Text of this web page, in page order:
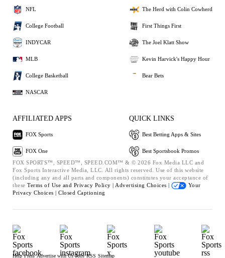
NFL
College Football
INDYCAR
MLB
College Basketball
NASCAR
The Herd with Colin Cowherd
First Things First
The Joel Klatt Show
Kevin Harvick's Happy Hour
Bear Bets
AFFILIATED APPS
FOX Sports
FOX One
QUICK LINKS
Best Betting Apps & Sites
Best Sportsbook Promos
FOX SPORTS™, SPEED™, SPEED.COM™ & © 2026 Fox Media LLC and
Fox Sports Interactive Media, LLC. All rights reserved. Use of this website
(including any and all parts and components) constitutes your acceptance of
these Terms of Use and Privacy Policy | Advertising Choices |
Your
Privacy Choices | Closed Captioning
Help Press Advertise with Us Jobs RSS Sitemap